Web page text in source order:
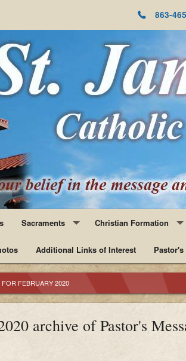
863-
Sacraments
Baptism
Reconciliation
Holy Communion
Confirmation
Christian Formation
Faith Formation
Youth Ministry
OCIA
Adult Bible Study
Additional Links of Interest Pastor's
FEBRUARY 2020
archive of Pastor's